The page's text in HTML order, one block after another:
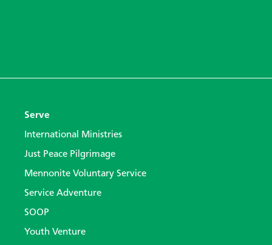
Serve
International Ministries
Just Peace Pilgrimage
Mennonite Voluntary Service
Service Adventure
SOOP
Youth Venture